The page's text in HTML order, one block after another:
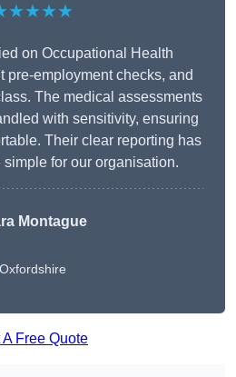
on Occupational Health
pre-employment checks, and
The medical assessments
with sensitivity, ensuring
Their clear reporting has
for our organisation.
Montague
Oxfordshire
A Free Quote